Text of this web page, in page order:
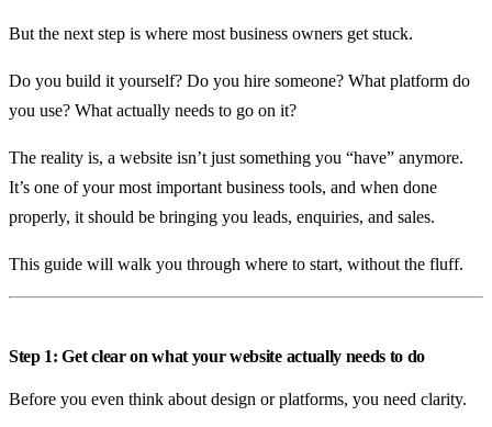
Local services
Plans
Guides
About
info@emeraldwebsites.com.au
But the next step is where most business owners get stuck.
Do you build it yourself? Do you hire someone? What platform do
you use? What actually needs to go on it?
The reality is, a website isn’t just something you “have” anymore.
It’s one of your most important business tools, and when done
properly, it should be bringing you leads, enquiries, and sales.
This guide will walk you through where to start, without the fluff.
Step 1: Get clear on what your website actually needs to do
Before you even think about design or platforms, you need clarity.